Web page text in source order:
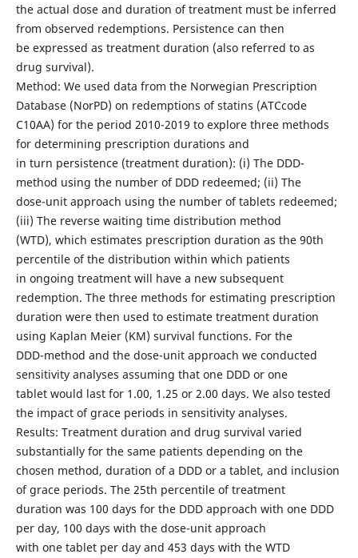
the actual dose and duration of treatment must be inferred
from observed redemptions. Persistence can then
be expressed as treatment duration (also referred to as
drug survival).
Method: We used data from the Norwegian Prescription
Database (NorPD) on redemptions of statins (ATCcode
C10AA) for the period 2010-2019 to explore three methods
for determining prescription durations and
in turn persistence (treatment duration): (i) The DDD-
method using the number of DDD redeemed; (ii) The
dose-unit approach using the number of tablets redeemed;
(iii) The reverse waiting time distribution method
(WTD), which estimates prescription duration as the 90th
percentile of the distribution within which patients
in ongoing treatment will have a new subsequent
redemption. The three methods for estimating prescription
duration were then used to estimate treatment duration
using Kaplan Meier (KM) survival functions. For the
DDD-method and the dose-unit approach we conducted
sensitivity analyses assuming that one DDD or one
tablet would last for 1.00, 1.25 or 2.00 days. We also tested
the impact of grace periods in sensitivity analyses.
Results: Treatment duration and drug survival varied
substantially for the same patients depending on the
chosen method, duration of a DDD or a tablet, and inclusion
of grace periods. The 25th percentile of treatment
duration was 100 days for the DDD approach with one DDD
per day, 100 days with the dose-unit approach
with one tablet per day and 453 days with the WTD